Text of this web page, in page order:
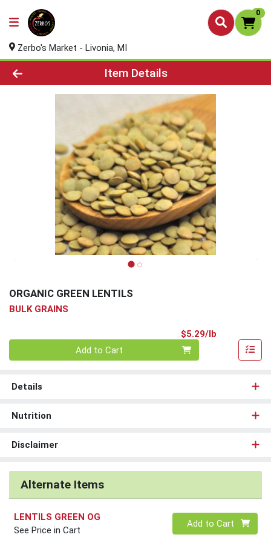
0
Zerbo's Market - Livonia, MI
Product Details Page
Item Details
ORGANIC GREEN LENTILS
BULK GRAINS
$5.29/lb
Add to Cart
Details
Nutrition
Disclaimer
Alternate Items
LENTILS GREEN OG
See Price in Cart
Quantity 0
Add to Cart